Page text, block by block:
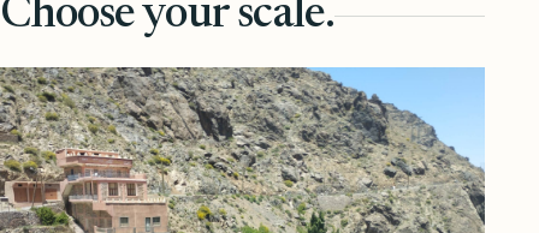
Choose your scale.